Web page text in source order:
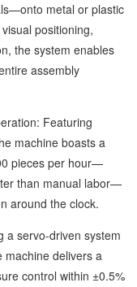
metal or plastic
positioning,
the system enables
assembly
Featuring
machine boasts a
pieces per hour—
than manual labor—
around the clock.
servo-driven system
machine delivers a
control within ±0.5%